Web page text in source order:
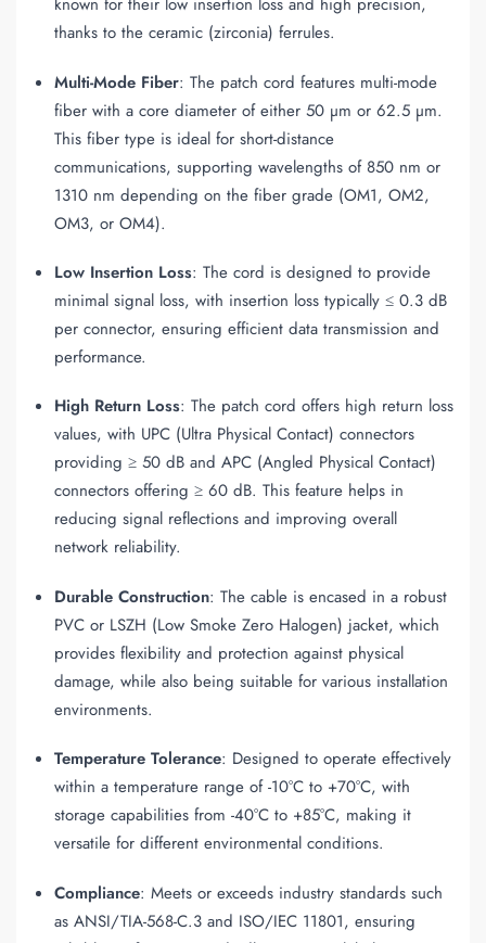
thanks to the ceramic (zirconia) ferrules.
Multi-Mode Fiber: The patch cord features multi-mode
fiber with a core diameter of either 50 µm or 62.5 µm.
This fiber type is ideal for short-distance
communications, supporting wavelengths of 850 nm or
1310 nm depending on the fiber grade (OM1, OM2,
OM3, or OM4).
Low Insertion Loss: The cord is designed to provide
minimal signal loss, with insertion loss typically ≤ 0.3 dB
per connector, ensuring efficient data transmission and
performance.
High Return Loss: The patch cord offers high return loss
values, with UPC (Ultra Physical Contact) connectors
providing ≥ 50 dB and APC (Angled Physical Contact)
connectors offering ≥ 60 dB. This feature helps in
reducing signal reflections and improving overall
network reliability.
Durable Construction: The cable is encased in a robust
PVC or LSZH (Low Smoke Zero Halogen) jacket, which
provides flexibility and protection against physical
damage, while also being suitable for various installation
environments.
Temperature Tolerance: Designed to operate effectively
within a temperature range of -10°C to +70°C, with
storage capabilities from -40°C to +85°C, making it
versatile for different environmental conditions.
Compliance: Meets or exceeds industry standards such
as ANSI/TIA-568-C.3 and ISO/IEC 11801, ensuring